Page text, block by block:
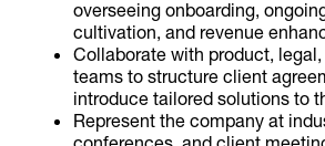
overseeing onboarding,
cultivation, and revenue
Collaborate with product,
teams to structure client
introduce tailored solutions to
Represent the company at